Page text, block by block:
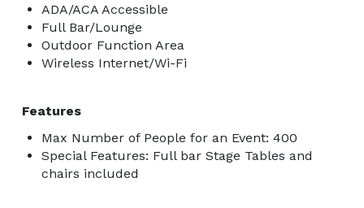
ADA/ACA Accessible
Full Bar/Lounge
Outdoor Function Area
Wireless Internet/Wi-Fi
Features
Max Number of People for an Event: 400
Special Features: Full bar Stage Tables and
chairs included